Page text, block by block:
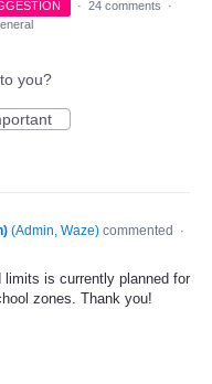
· 24 comments
·
you?
(Admin, Waze) commented
·
limits is currently planned for
zones. Thank you!